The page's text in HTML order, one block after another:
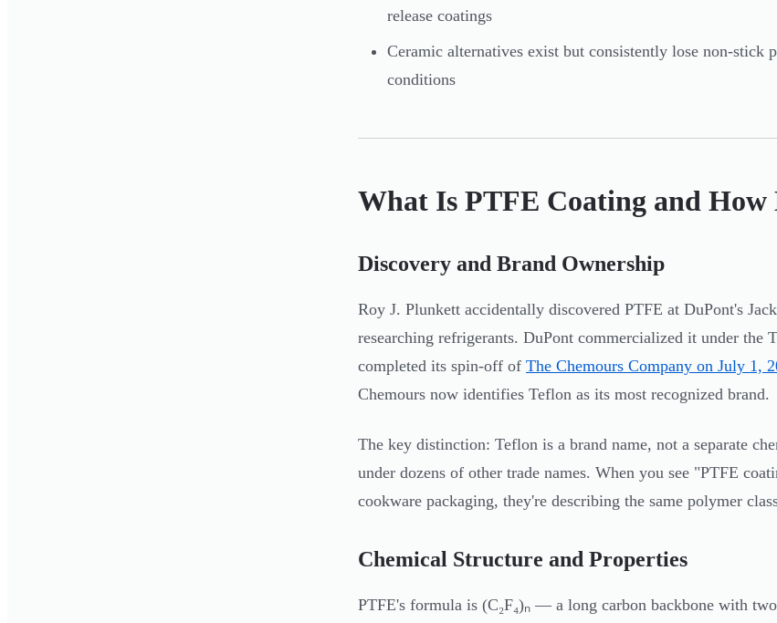
release coatings
Ceramic alternatives exist but consistently lose non-stick
conditions
What Is PTFE Coating and How
Discovery and Brand Ownership
Roy J. Plunkett accidentally discovered PTFE at DuPont's
researching refrigerants. DuPont commercialized it under the
completed its spin-off of The Chemours Company on July 1,
Chemours now identifies Teflon as its most recognized brand.
The key distinction: Teflon is a brand name, not a separate
under dozens of other trade names. When you see "PTFE
cookware packaging, they're describing the same polymer
Chemical Structure and Properties
PTFE's formula is (C₂F₄)ₙ — a long carbon backbone with